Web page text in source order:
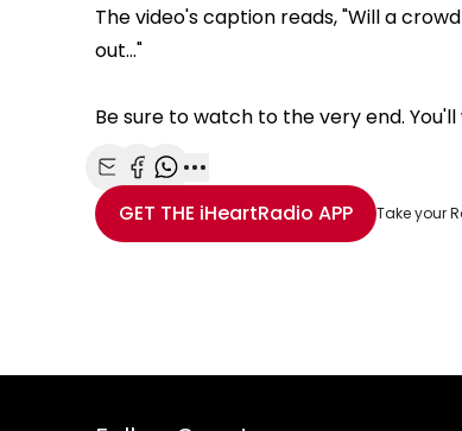
The video's caption reads, "Will a
out..."
Be sure to watch to the very end.
Share with Email
Share with Facebook
Share with WhatsApp
More share options
GET THE iHeartRadio APP Take your